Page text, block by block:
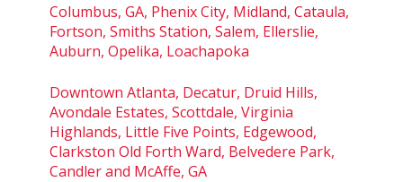
Columbus, GA, Phenix City, Midland, Cataula,
Fortson, Smiths Station, Salem, Ellerslie,
Auburn, Opelika, Loachapoka
Downtown Atlanta, Decatur, Druid Hills,
Avondale Estates, Scottdale, Virginia
Highlands, Little Five Points, Edgewood,
Clarkston Old Forth Ward, Belvedere Park,
Candler and McAffe, GA